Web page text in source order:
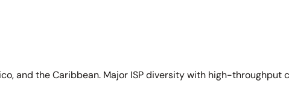
and the Caribbean. Major ISP diversity with high-throughput